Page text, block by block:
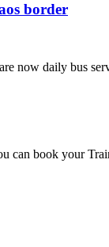
border
now daily bus
can book your